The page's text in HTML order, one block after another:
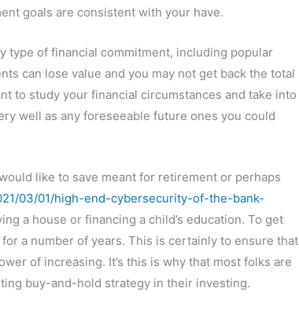
goals are consistent with your have.
type of financial commitment, including popular
can lose value and you may not get back the total
to study your financial circumstances and take into
well as any foreseeable future ones you could
like to save meant for retirement or perhaps
03/01/high-end-cybersecurity-of-the-bank-
a house or financing a child’s education. To get
a number of years. This is certainly to ensure that
of increasing. It’s this is why that most folks are
buy-and-hold strategy in their investing.